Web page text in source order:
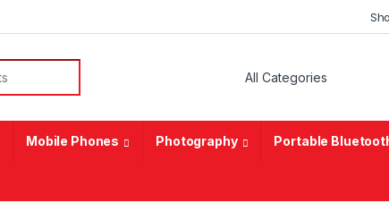
Mobile Phones Photography Portable